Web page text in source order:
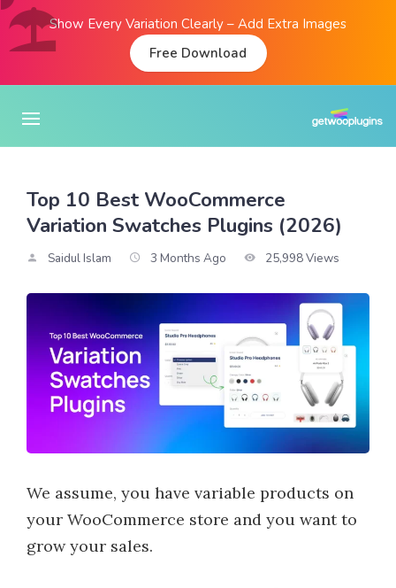
Show Every Variation Clearly – Add Extra Images
Free Download
Top 10 Best WooCommerce
Variation Swatches Plugins (2026)
Saidul Islam 3 Months Ago 25,998 Views
We assume, you have variable products on
your WooCommerce store and you want to
grow your sales.